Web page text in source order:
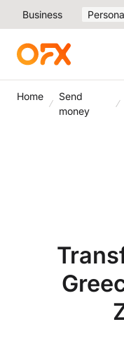
Business
Home
Send
money